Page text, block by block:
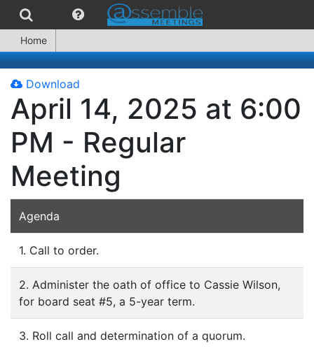
Home
Download
April 14, 2025 at 6:00
PM - Regular
Meeting
Agenda
1. Call to order.
2. Administer the oath of office to Cassie Wilson,
for board seat #5, a 5-year term.
3. Roll call and determination of a quorum.